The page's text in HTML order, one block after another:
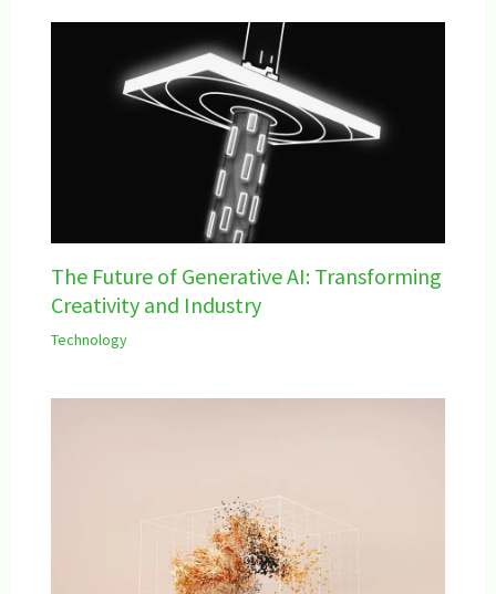
The Future of Generative AI: Transforming
Creativity and Industry
Technology